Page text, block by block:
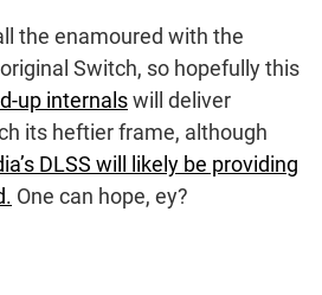
the enamoured with the
Switch, so hopefully this
up internalswill deliver
its heftier frame, although
DLSS will likely be providing
One can hope, ey?